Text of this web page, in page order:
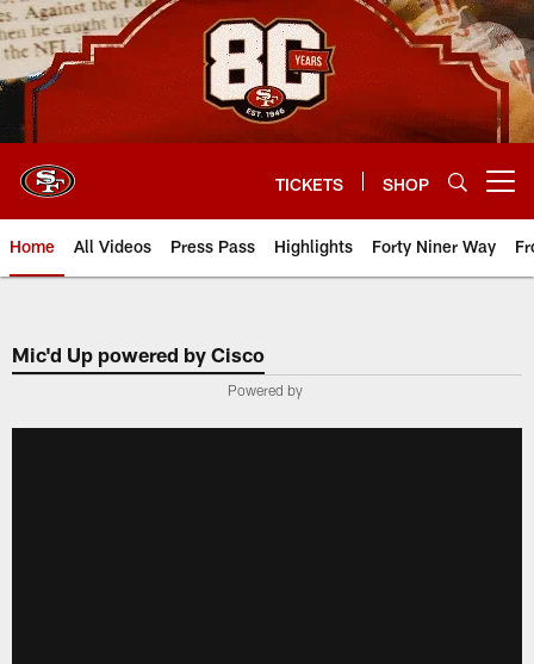
Skip
to
main
content
TICKETS SHOP
Home All Videos Press Pass Highlights Forty Niner Way
Mic'd Up powered by Cisco
Powered by